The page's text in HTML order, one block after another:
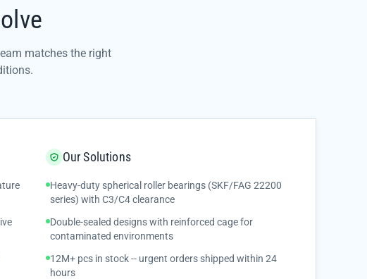
matches the right
Our Solutions
Heavy-duty spherical roller bearings (SKF/FAG 22200
series) with C3/C4 clearance
Double-sealed designs with reinforced cage for
contaminated environments
12M+ pcs in stock -- urgent orders shipped within 24
hours